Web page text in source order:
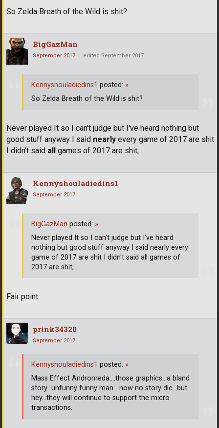
So Zelda Breath of the Wild is shit?
BigGazMan
September 2017 edited September 2017
Never played It so I can't judge but I've heard nothing but
good stuff anyway I said nearly every game of 2017 are shit
I didn't said all games of 2017 are shit,
Kennyshouladiedins1 posted: »
So Zelda Breath of the Wild is shit?
Kennyshouladiedins1
September 2017
Fair point.
BigGazMan posted: »
Never played It so I can't judge but I've heard
nothing but good stuff anyway I said nearly every
game of 2017 are shit I didn't said all games of
2017 are shit,
prink34320
September 2017
Kennyshouladiedins1 posted: »
Mass Effect Andromeda....those graphics...a bland
story...unfunny funny man....now no story dlc...but
hey...they will continue to support the micro
transactions.